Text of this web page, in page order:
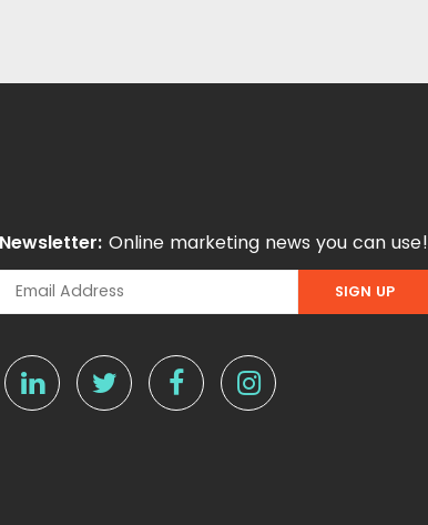
Newsletter: Online marketing news you can use!